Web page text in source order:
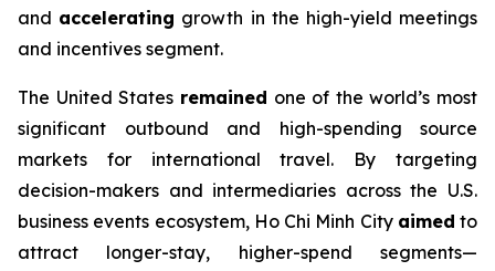
and accelerating growth in the high-yield meetings
and incentives segment.
The United States remained one of the world’s most
significant outbound and high-spending source
markets for international travel. By targeting
decision-makers and intermediaries across the U.S.
business events ecosystem, Ho Chi Minh City aimed to
attract longer-stay, higher-spend segments—